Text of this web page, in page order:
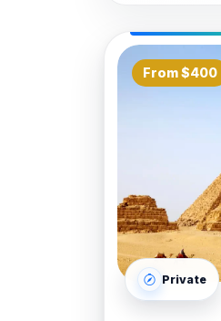
of the
Luxor
and
Bastet
between
Desert. Our
Luxor
private
Booking your
From $400
Private